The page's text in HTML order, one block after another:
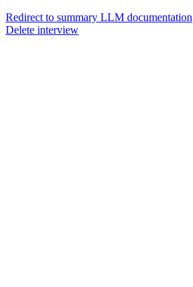
Redirect to summary LLM documentation
Delete interview